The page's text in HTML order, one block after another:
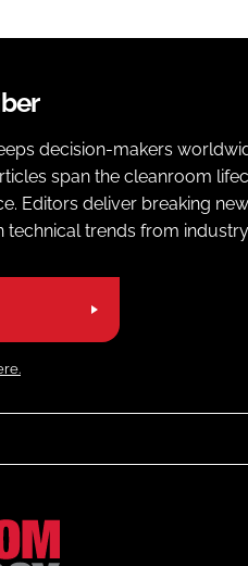
decision-makers
span the cleanroom
Editors deliver breaking
technical trends from